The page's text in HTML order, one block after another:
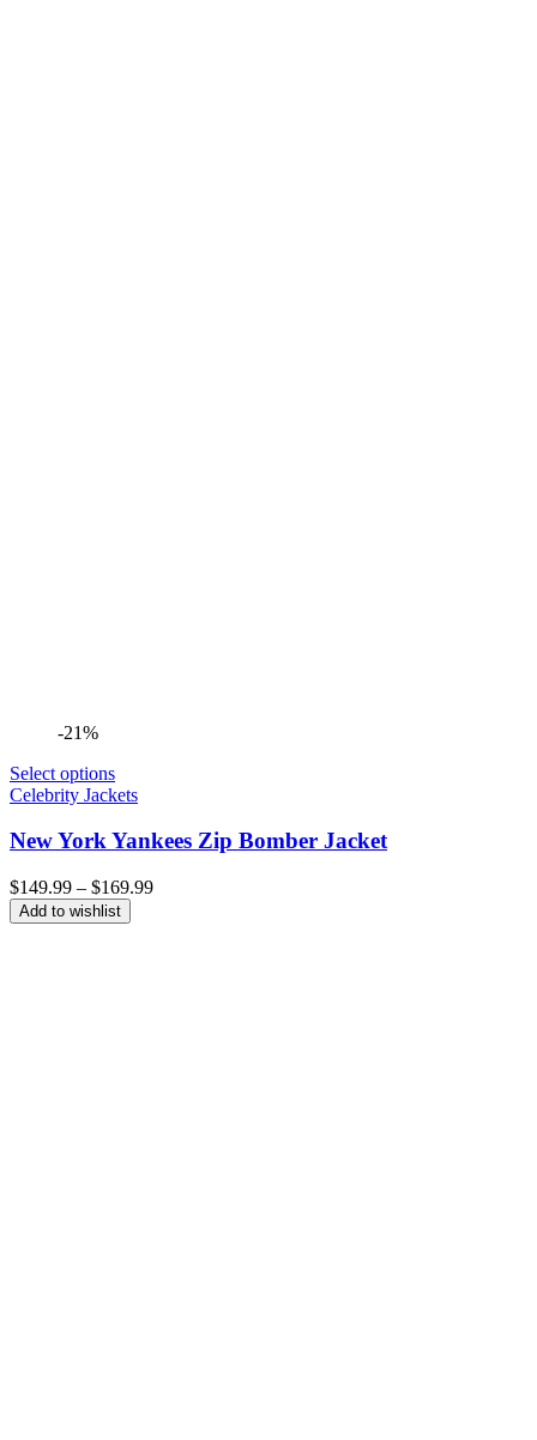
-21%
Select options
Celebrity Jackets
New York Yankees Zip Bomber Jacket
$149.99 – $169.99Price
Add to wishlist